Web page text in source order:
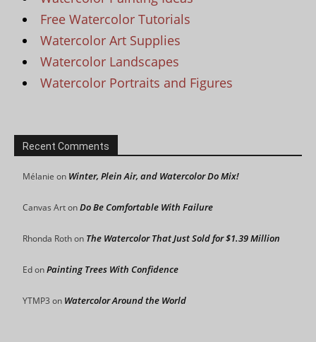
Free Watercolor Tutorials
Watercolor Art Supplies
Watercolor Landscapes
Watercolor Portraits and Figures
Recent Comments
Mélanie on Winter, Plein Air, and Watercolor Do Mix!
Canvas ArtonDo Be Comfortable With Failure
Rhonda Rothon The Watercolor That Just Sold for $1.39 Million
EdonPainting Trees With Confidence
YTMP3 on Watercolor Around the World